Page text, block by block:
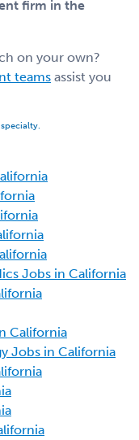
firm in the
on your own?
teams assist you
Jobs in California
California
Jobs in California